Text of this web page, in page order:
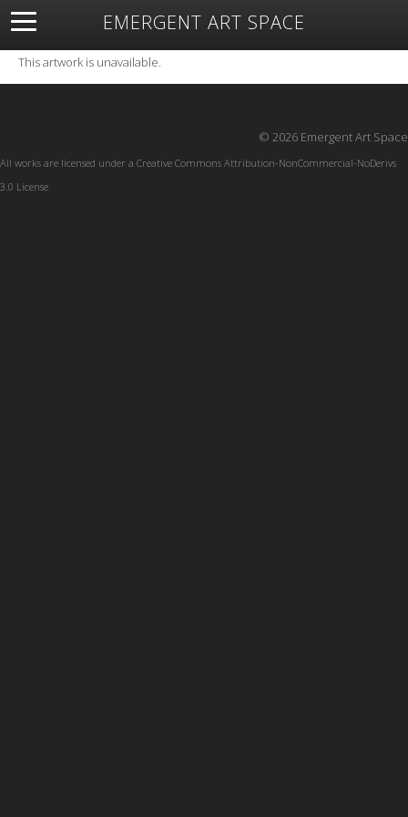
EMERGENT ART SPACE
About Open Space Artists Featured Art
Exhibitions
Resources
This artwork is unavailable.
© 2026 Emergent Art Space
All works are licensed under a Creative Commons Attribution-NonCommercial-NoDerivs
3.0 License